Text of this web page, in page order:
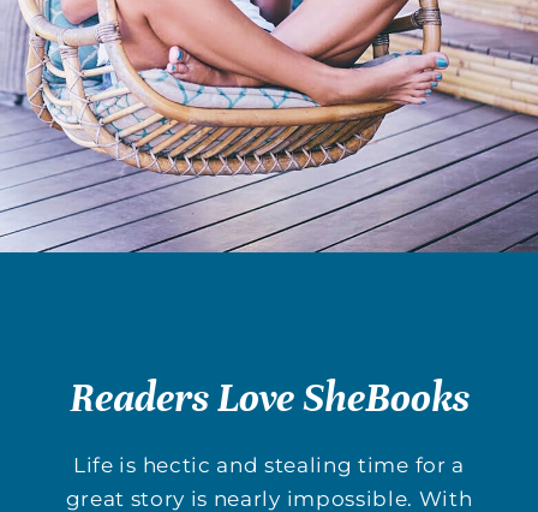
Readers Love SheBooks
Life is hectic and stealing time for a
great story is nearly impossible. With